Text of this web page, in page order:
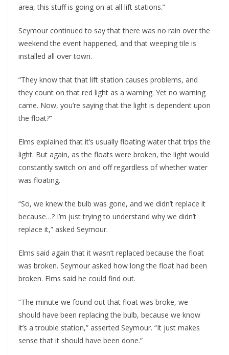
area, this stuff is going on at all lift stations.”
Seymour continued to say that there was no rain over the
weekend the event happened, and that weeping tile is
installed all over town.
“They know that that lift station causes problems, and
they count on that red light as a warning. Yet no warning
came. Now, you’re saying that the light is dependent upon
the float?”
Elms explained that it’s usually floating water that trips the
light. But again, as the floats were broken, the light would
constantly switch on and off regardless of whether water
was floating.
“So, we knew the bulb was gone, and we didn’t replace it
because…? I’m just trying to understand why we didn’t
replace it,” asked Seymour.
Elms said again that it wasn’t replaced because the float
was broken. Seymour asked how long the float had been
broken. Elms said he could find out.
“The minute we found out that float was broke, we
should have been replacing the bulb, because we know
it’s a trouble station,” asserted Seymour. “It just makes
sense that it should have been done.”